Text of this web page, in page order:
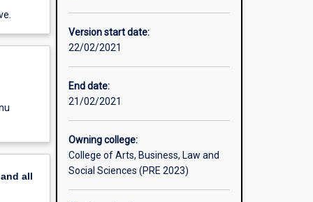
all
Version start date:
22/02/2021
End date:
21/02/2021
Owning college:
College of Arts, Business, Law and
Social Sciences (PRE 2023)